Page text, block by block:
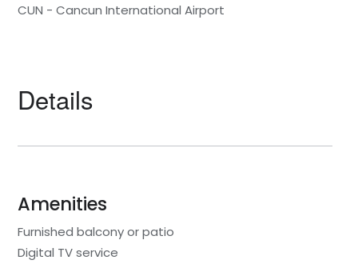
CUN - Cancun International Airport
Details
Amenities
Furnished balcony or patio
Digital TV service